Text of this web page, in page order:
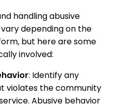
handling abusive
depending on the
but here are some
involved:
: Identify any
violates the community
Abusive behavior